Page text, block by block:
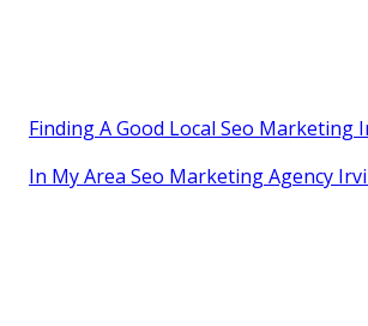
Finding A Good Local Seo Marketing
In My Area Seo Marketing Agency